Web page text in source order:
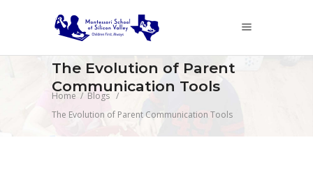
The Evolution of Parent
Communication Tools
Home / Blogs /
The Evolution of Parent Communication Tools